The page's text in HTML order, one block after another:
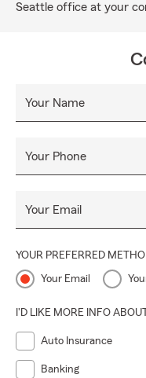
Seattle office at your
Your Name
Your Phone
Your Email
YOUR PREFERRED
Your Email
I'D LIKE MORE INFO
Auto Insurance
Banking